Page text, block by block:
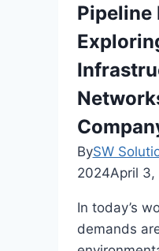
Pipeline
BySW
2024April 3,
In today’s
demands